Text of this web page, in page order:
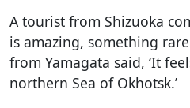
A tourist from Shizuoka
is amazing, something
from Yamagata said, ‘It
northern Sea of Okhotsk.’